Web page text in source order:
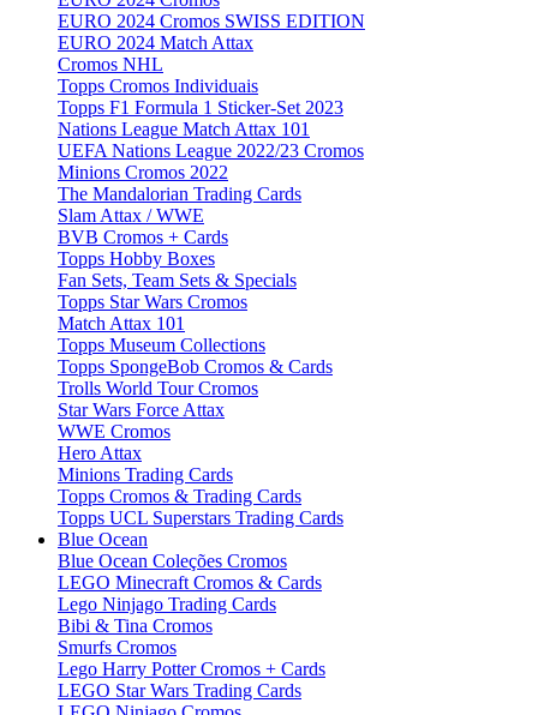
EURO 2024 Cromos SWISS EDITION
EURO 2024 Match Attax
Cromos NHL
Topps Cromos Individuais
Topps F1 Formula 1 Sticker-Set 2023
Nations League Match Attax 101
UEFA Nations League 2022/23 Cromos
Minions Cromos 2022
The Mandalorian Trading Cards
Slam Attax / WWE
BVB Cromos + Cards
Topps Hobby Boxes
Fan Sets, Team Sets & Specials
Topps Star Wars Cromos
Match Attax 101
Topps Museum Collections
Topps SpongeBob Cromos & Cards
Trolls World Tour Cromos
Star Wars Force Attax
WWE Cromos
Hero Attax
Minions Trading Cards
Topps Cromos & Trading Cards
Topps UCL Superstars Trading Cards
Blue Ocean
Blue Ocean Coleções Cromos
LEGO Minecraft Cromos & Cards
Lego Ninjago Trading Cards
Bibi & Tina Cromos
Smurfs Cromos
Lego Harry Potter Cromos + Cards
LEGO Star Wars Trading Cards